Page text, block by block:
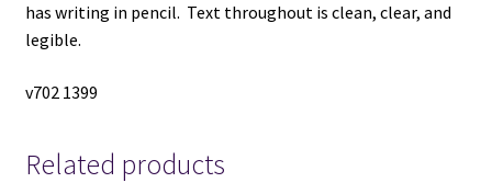
has writing in pencil. Text throughout is clean, clear, and
legible.
v702 1399
Related products